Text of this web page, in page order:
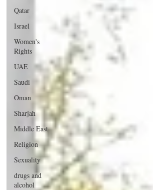
Qatar
Israel
Women's
Rights
UAE
Saudi
Oman
Sharjah
Middle East
Religion
Sexuality
drugs and
alcohol